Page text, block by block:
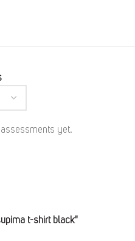
assessments yet.
t-shirt black"